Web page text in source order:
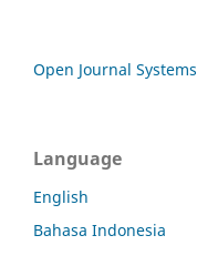
Open Journal Systems
Language
English
Bahasa Indonesia